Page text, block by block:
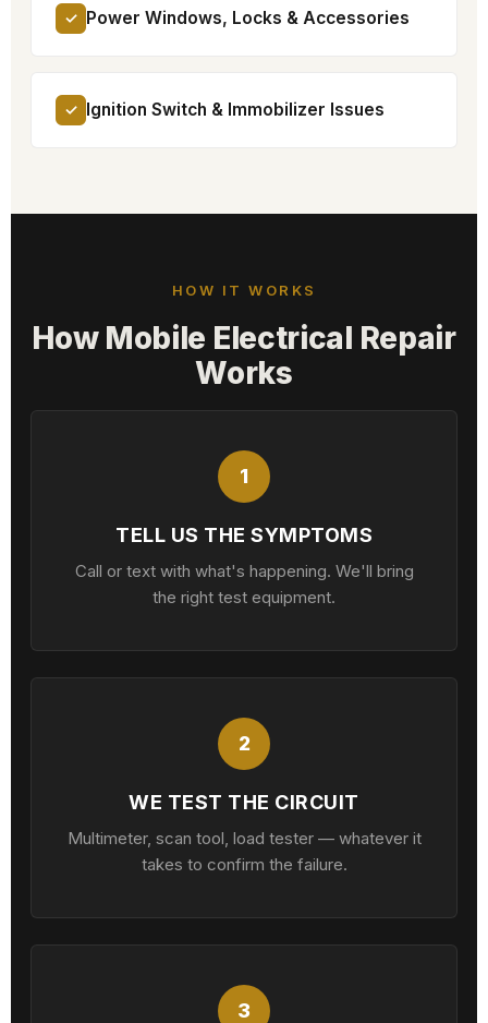
✓ Power Windows, Locks & Accessories
✓ Ignition Switch & Immobilizer Issues
HOW IT WORKS
How Mobile Electrical Repair
Works
1
TELL US THE SYMPTOMS
Call or text with what's happening. We'll bring
the right test equipment.
2
WE TEST THE CIRCUIT
Multimeter, scan tool, load tester — whatever it
takes to confirm the failure.
3